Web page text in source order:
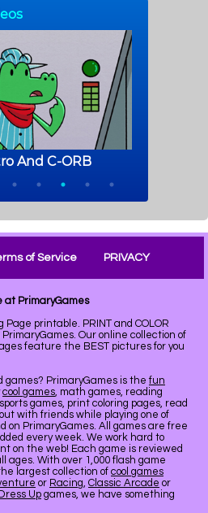
of Service PRIVACY
at PrimaryGames
Page printable. PRINT and COLOR
PrimaryGames. Our online collection of
feature the BEST pictures for you
games? PrimaryGames is the fun
cool games, math games, reading
games, print coloring pages, read
with friends while playing one of
on PrimaryGames. All games are free
every week. We work hard to
on the web! Each game is reviewed
ages. With over 1,000 flash game
largest collection of cool games
or Racing, Classic Arcade or
Dress Up games, we have something